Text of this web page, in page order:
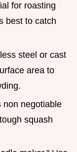
for roasting
best to catch
steel or cast
area to
non negotiable
squash